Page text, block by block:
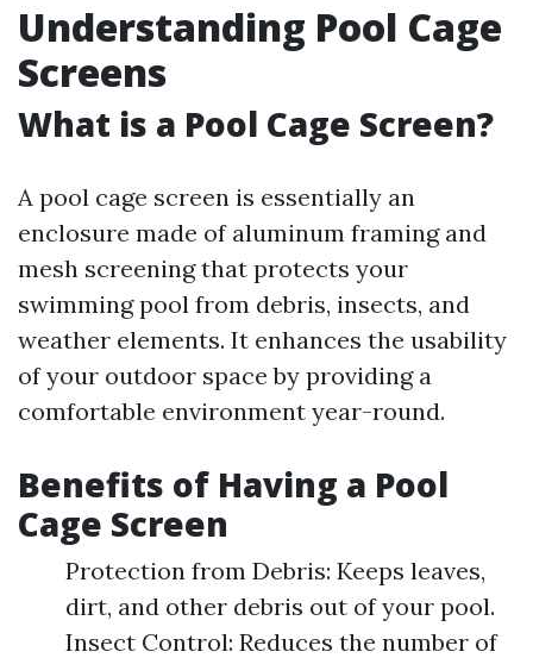
Understanding Pool Cage
Screens
What is a Pool Cage Screen?
A pool cage screen is essentially an
enclosure made of aluminum framing and
mesh screening that protects your
swimming pool from debris, insects, and
weather elements. It enhances the usability
of your outdoor space by providing a
comfortable environment year-round.
Benefits of Having a Pool
Cage Screen
Protection from Debris: Keeps leaves,
dirt, and other debris out of your pool.
Insect Control: Reduces the number of